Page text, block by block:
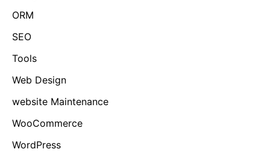
ORM
SEO
Tools
Web Design
website Maintenance
WooCommerce
WordPress